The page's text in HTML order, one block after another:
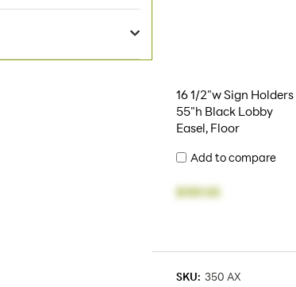
16 1/2"w Sign Holders
55"h Black Lobby
Easel, Floor
Add to compare
$159.05
SKU: 350 AX